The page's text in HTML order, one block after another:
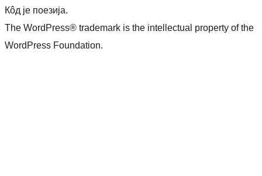
Кôд је поезија.
The WordPress® trademark is the intellectual property of the
WordPress Foundation.